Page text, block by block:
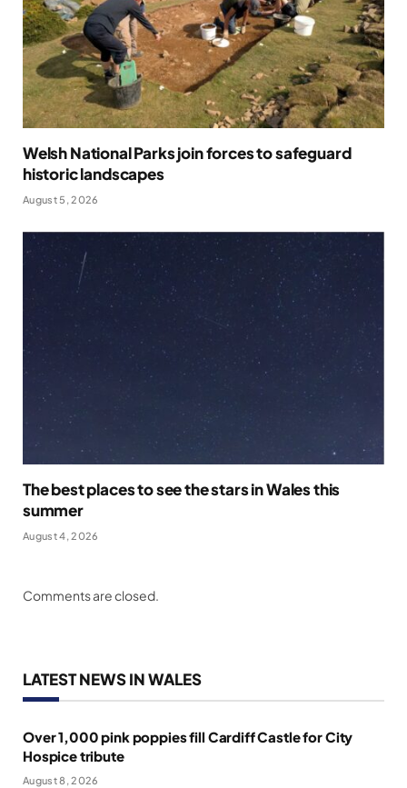
Welsh National Parks join forces to safeguard
historic landscapes
August 5, 2026
The best places to see the stars in Wales this
summer
August 4, 2026
Comments are closed.
LATEST NEWS IN WALES
Over 1,000 pink poppies fill Cardiff Castle for City
Hospice tribute
August 8, 2026